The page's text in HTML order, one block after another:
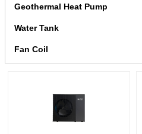
Geothermal Heat Pump
Water Tank
Fan Coil